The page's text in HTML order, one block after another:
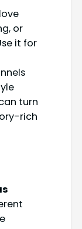
or
it for
turn
rich